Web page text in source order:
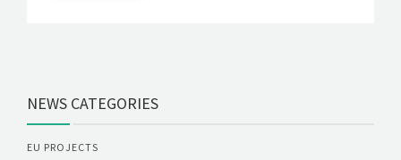
NEWS CATEGORIES
EU PROJECTS